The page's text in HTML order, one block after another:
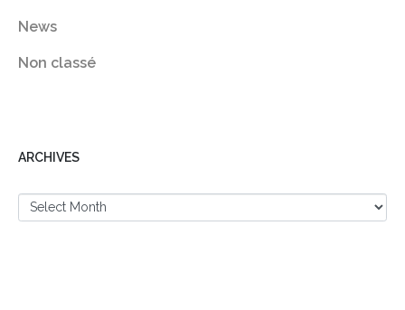
News
Non classé
ARCHIVES